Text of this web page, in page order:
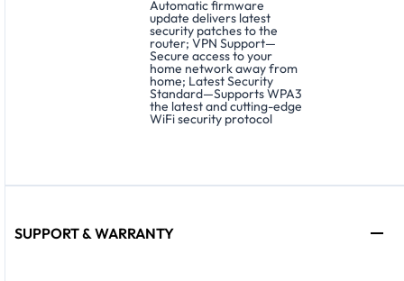
Automatic firmware
update delivers latest
security patches to the
router; VPN Support—
Secure access to your
home network away from
home; Latest Security
Standard—Supports WPA3
the latest and cutting-edge
WiFi security protocol
SUPPORT & WARRANTY